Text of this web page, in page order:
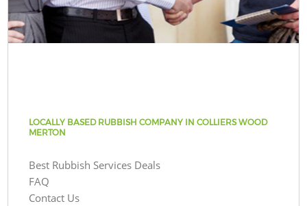
LOCALLY BASED RUBBISH COMPANY IN COLLIERS WOOD
MERTON
Best Rubbish Services Deals
FAQ
Contact Us